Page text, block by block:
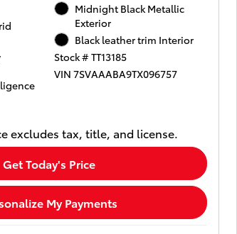
Midnight Black Metallic
Exterior
Black leather trim Interior
Stock # TT13185
VIN 7SVAAABA9TX096757
excludes tax, title, and license.
Get Today's Price
My Payments